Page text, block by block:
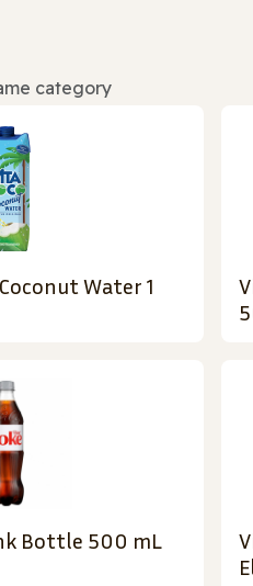
category
Water 1
Bottle 500 mL